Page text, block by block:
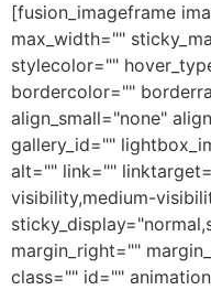
[fusion_imageframe
max_width=""
stylecolor=""
bordercolor=""
align_small="none"
gallery_id=""
alt="" link=""
visibility,medium-
margin_right=""
class="" id=""